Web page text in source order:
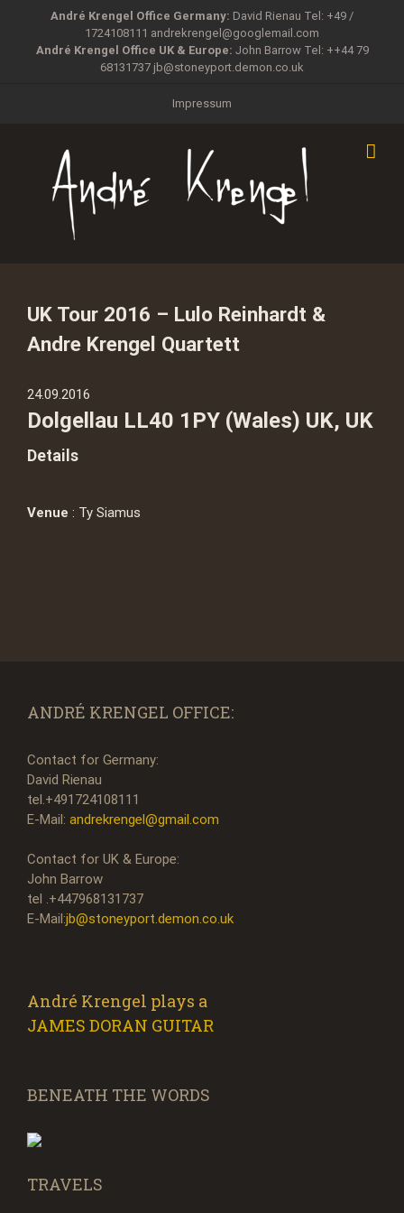
springen
André Krengel Office Germany: David Rienau Tel: +49 /
1724108111 andrekrengel@googlemail.com
André Krengel Office UK & Europe: John Barrow Tel: ++44 79
68131737 jb@stoneyport.demon.co.uk
Impressum
UK Tour 2016 – Lulo Reinhardt &
Andre Krengel Quartett
24.09.2016
Dolgellau LL40 1PY (Wales) UK, UK
Details
Venue : Ty Siamus
ANDRÉ KRENGEL OFFICE:
Contact for Germany:
David Rienau
tel.+491724108111
E-Mail: andrekrengel@gmail.com
Contact for UK & Europe:
John Barrow
tel .+447968131737
E-Mail:jb@stoneyport.demon.co.uk
André Krengel plays a
JAMES DORAN GUITAR
BENEATH THE WORDS
TRAVELS